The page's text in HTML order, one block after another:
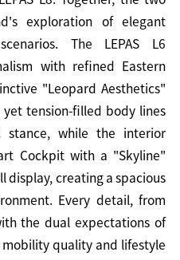
exploration of elegant
The LEPAS L6
with refined Eastern
"Leopard Aesthetics"
tension-filled body lines
stance, while the interior
Cockpit with a "Skyline"
display, creating a spacious
Every detail, from
the dual expectations of
mobility quality and lifestyle